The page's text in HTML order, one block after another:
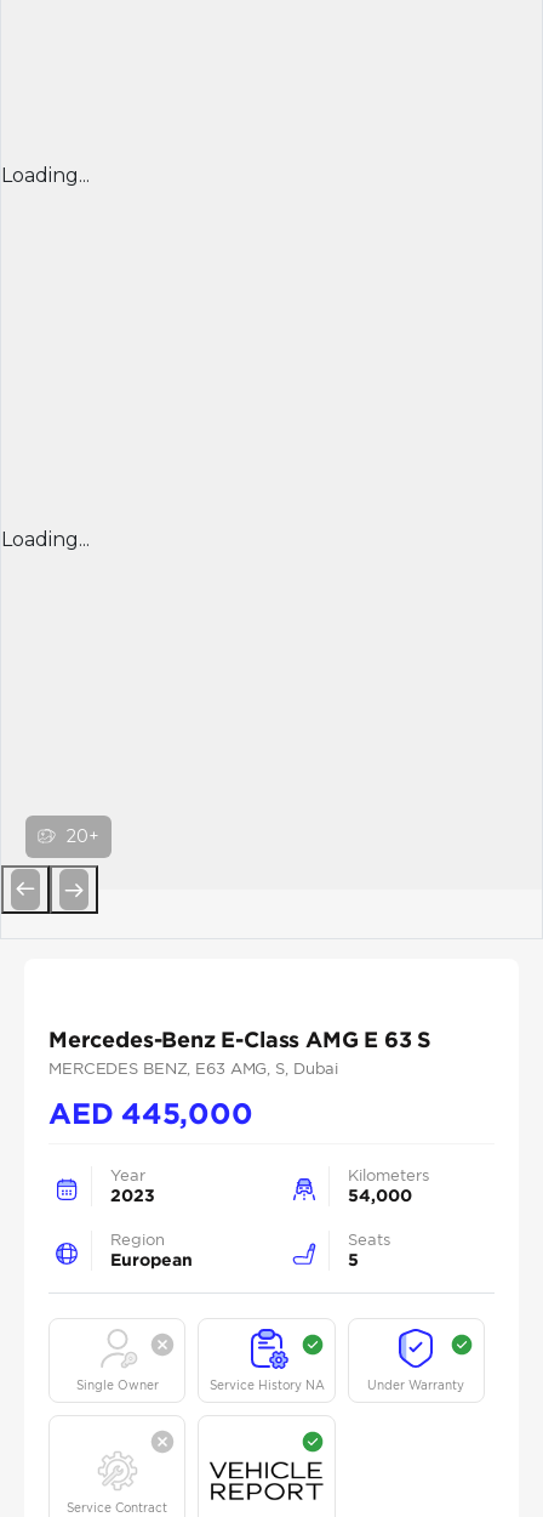
Loading...
Loading...
20+
Mercedes-Benz E-Class AMG E 63 S
MERCEDES BENZ , E63 AMG , S , Dubai
AED 445,000
Year
2023
Kilometers
54,000
Region
European
Seats
5
Single Owner Service History NA Under Warranty
Service Contract